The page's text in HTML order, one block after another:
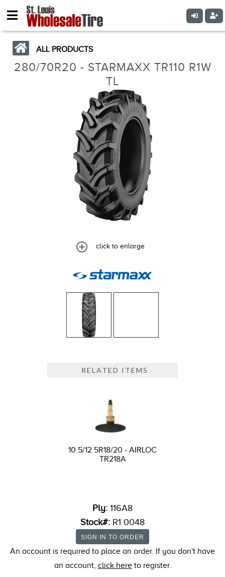
ALL PRODUCTS
280/70R20 - STARMAXX TR110 R1W
TL
click to enlarge
RELATED ITEMS
10.5/12.5R18/20 - AIRLOC
TR218A
Ply: 116A8
Stock#: R1 0048
An account is required to place an order. If you don't have
an account, click hereto register.